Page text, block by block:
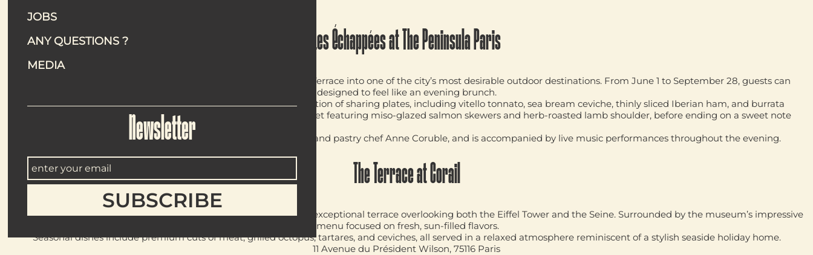
JOBS
ANY QUESTIONS ?
MEDIA
Newsletter
Les Échappées at The Peninsula Paris
Throughout the summer, The Peninsula Paris transforms its Kléber Terrace into one of the city’s most desirable outdoor destinations. From June 1 to September 28, guests can
, a convivial and indulgent dining concept designed to feel like an evening brunch.
Seated beneath the stunning glass canopy, diners begin with a selection of sharing plates, including vitello tonnato, sea bream ceviche, thinly sliced Iberian ham, and burrata
with seasonal salads. The experience continues with a barbecue buffet featuring miso-glazed salmon skewers and herb-roasted lamb shoulder, before ending on a sweet note
with vanilla flan, rhubarb panna cotta, and strawberry carpaccio.
The menu is curated by two-Michelin-starred chef
and pastry chefAnne Coruble, and is accompanied by live music performances throughout the evening.
The Terrace at Corail
Located within the Museum of Modern Art of Paris, Corail boasts an exceptional terrace overlooking both the Eiffel Tower and the Seine. Surrounded by the museum’s impressive
architecture, guests are transported to the Mediterranean through a menu focused on fresh, sun-filled flavors.
Seasonal dishes include premium cuts of meat, grilled octopus, tartares, and ceviches, all served in a relaxed atmosphere reminiscent of a stylish seaside holiday home.
11 Avenue du Président Wilson, 75116 Paris